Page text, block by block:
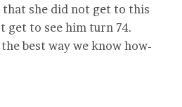
she did not get to this
get to see him turn 74.
best way we know how-